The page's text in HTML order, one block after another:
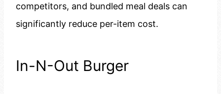
competitors, and bundled meal deals can
significantly reduce per-item cost.
In-N-Out Burger